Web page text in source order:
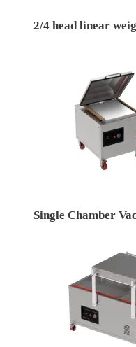
2/4 head linear
Single Chamber